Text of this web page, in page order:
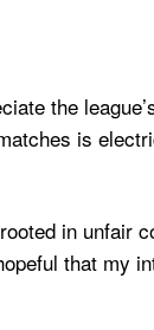
the
is
in unfair
that my